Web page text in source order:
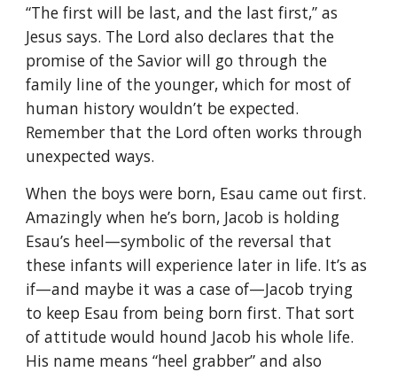
“The first will be last, and the last first,” as
Jesus says. The Lord also declares that the
promise of the Savior will go through the
family line of the younger, which for most of
human history wouldn’t be expected.
Remember that the Lord often works through
unexpected ways.
When the boys were born, Esau came out first.
Amazingly when he’s born, Jacob is holding
Esau’s heel—symbolic of the reversal that
these infants will experience later in life. It’s as
if—and maybe it was a case of—Jacob trying
to keep Esau from being born first. That sort
of attitude would hound Jacob his whole life.
His name means “heel grabber” and also